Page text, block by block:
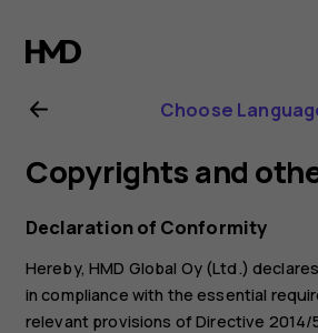
Nokia
130
(2017)
user
guide
Choose
Copyrights and
Declaration of Conformity
Hereby, HMD Global Oy (Ltd.)
in compliance with the essential
relevant provisions of Directive 2014/